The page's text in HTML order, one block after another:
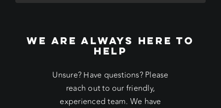
WE ARE ALWAYS HERE TO
HELP
Unsure? Have questions? Please
reach out to our friendly,
experienced team. We have